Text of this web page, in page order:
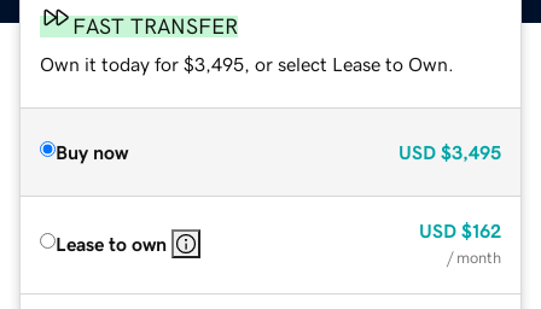
FAST TRANSFER
Own it today for $3,495, or select Lease to Own.
Buy now USD $3,495
Lease to own
USD $162
/ month